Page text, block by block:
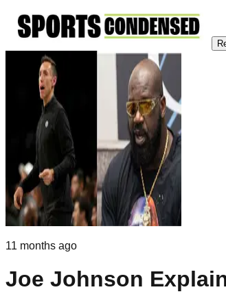
11 months ago
Joe Johnson